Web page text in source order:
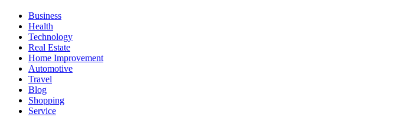
Business
Health
Technology
Real Estate
Home Improvement
Automotive
Travel
Blog
Shopping
Service